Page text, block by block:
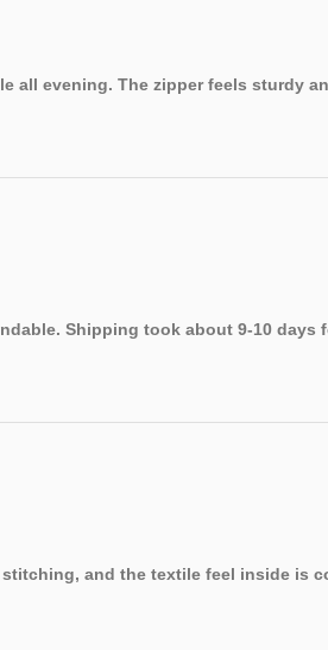
all evening. The zipper feels sturdy
Shipping took about 9-10 days
and the textile feel inside is